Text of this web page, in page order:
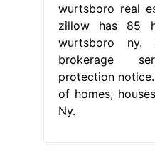
wurtsboro real
zillow has 85
wurtsboro ny.
brokerage
protection
of homes,
Ny.